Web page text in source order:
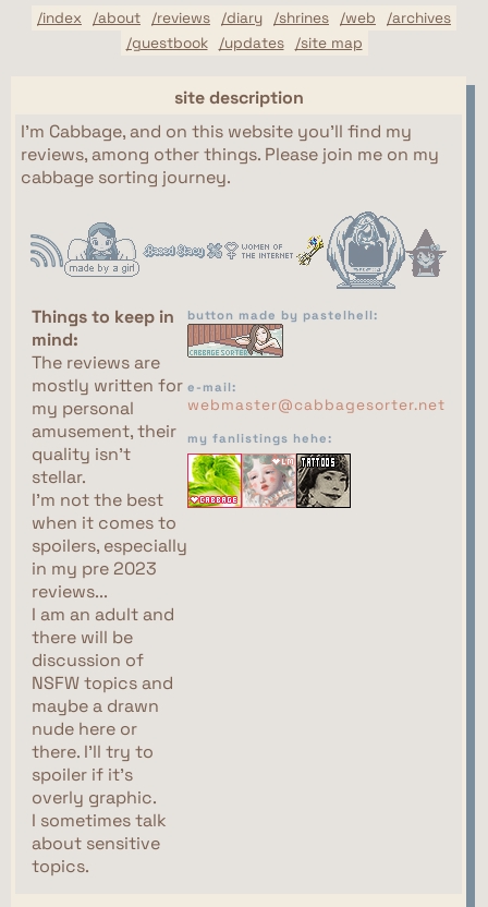
/index /about /reviews /diary /shrines /web
/archives
/guestbook
/updates /site map
site description
I'm Cabbage, and on this website you'll find my
reviews, among other things. Please join me on my
cabbage sorting journey.
Things to keep in
mind:
The reviews are
mostly written for
my personal
amusement, their
quality isn't
stellar.
I'm not the best
when it comes to
spoilers, especially
in my pre 2023
reviews...
I am an adult and
there will be
discussion of
NSFW topics and
maybe a drawn
nude here or
there. I'll try to
spoiler if it's
overly graphic.
I sometimes talk
about sensitive
topics.
button made by pastelhell:
e-mail:
webmaster@cabbagesorter.net
my fanlistings hehe: